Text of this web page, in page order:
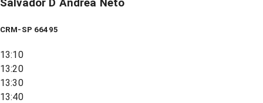
Salvador D Andrea Neto
CRM-SP 66495
13:10
13:20
13:30
13:40